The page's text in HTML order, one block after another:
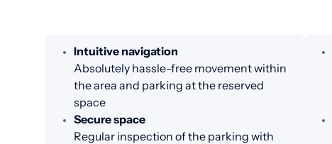
Intuitive navigation
Absolutely hassle-free movement within
the area and parking at the reserved
space
Secure space
Regular inspection of the parking with